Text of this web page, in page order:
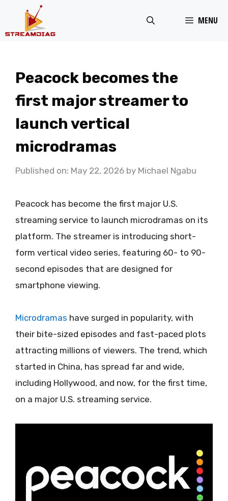
MENU
Peacock becomes the
first major streamer to
launch vertical
microdramas
Published on: May 22, 2026 by Michael Ngabu
Peacock has become the first major U.S.
streaming service to launch microdramas on its
platform. The streamer is introducing short-
form vertical video series, featuring 60- to 90-
second episodes that are designed for
smartphone viewing.
Microdramas have surged in popularity, with
their bite-sized episodes and fast-paced plots
attracting millions of viewers. The trend, which
started in China, has spread far and wide,
including Hollywood, and now, for the first time,
on a major U.S. streaming service.